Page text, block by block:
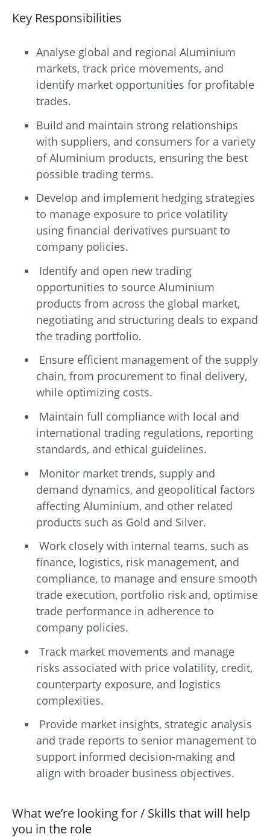
Key Responsibilities
Analyse global and regional Aluminium
markets, track price movements, and
identify market opportunities for profitable
trades.
Build and maintain strong relationships
with suppliers, and consumers for a variety
of Aluminium products, ensuring the best
possible trading terms.
Develop and implement hedging strategies
to manage exposure to price volatility
using financial derivatives pursuant to
company policies.
Identify and open new trading
opportunities to source Aluminium
products from across the global market,
negotiating and structuring deals to expand
the trading portfolio.
Ensure efficient management of the supply
chain, from procurement to final delivery,
while optimizing costs.
Maintain full compliance with local and
international trading regulations, reporting
standards, and ethical guidelines.
Monitor market trends, supply and
demand dynamics, and geopolitical factors
affecting Aluminium, and other related
products such as Gold and Silver.
Work closely with internal teams, such as
finance, logistics, risk management, and
compliance, to manage and ensure smooth
trade execution, portfolio risk and, optimise
trade performance in adherence to
company policies.
Track market movements and manage
risks associated with price volatility, credit,
counterparty exposure, and logistics
complexities.
Provide market insights, strategic analysis
and trade reports to senior management to
support informed decision-making and
align with broader business objectives.
What we’re looking for / Skills that will help
you in the role